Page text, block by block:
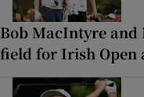
Bob MacIntyre and
field for Irish Open